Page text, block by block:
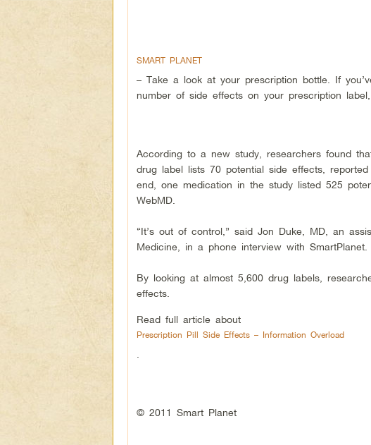
SMART PLANET
– Take a look at your prescription bottle. If
number of side effects on your prescription label,
According to a new study, researchers found
drug label lists 70 potential side effects,
end, one medication in the study listed 525
WebMD.
“It’s out of control,” said Jon Duke, MD, an
Medicine, in a phone interview with SmartPlanet.
By looking at almost 5,600 drug labels,
effects.
Read full article about
Prescription Pill Side Effects – Information Overload
© 2011 Smart Planet